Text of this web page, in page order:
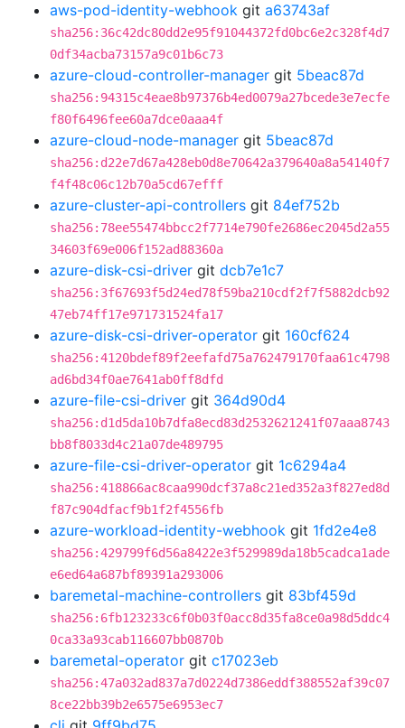
aws-pod-identity-webhook git a63743af
sha256:36c42dc80dd2e95f91044372fd0bc6e2c328f4d7
0df34acba73157a9c01b6c73
azure-cloud-controller-manager git 5beac87d
sha256:94315c4eae8b97376b4ed0079a27bcede3e7ecfe
f80f6496fee60a7dce0aaa4f
azure-cloud-node-manager git 5beac87d
sha256:d22e7d67a428eb0d8e70642a379640a8a54140f7
f4f48c06c12b70a5cd67efff
azure-cluster-api-controllers git 84ef752b
sha256:78ee55474bbcc2f7714e790fe2686ec2045d2a55
34603f69e006f152ad88360a
azure-disk-csi-driver git dcb7e1c7
sha256:3f67693f5d24ed78f59ba210cdf2f7f5882dcb92
47eb74ff17e971731524fa17
azure-disk-csi-driver-operator git 160cf624
sha256:4120bdef89f2eefafd75a762479170faa61c4798
ad6bd34f0ae7641ab0ff8dfd
azure-file-csi-driver git 364d90d4
sha256:d1d5da10b7dfa8ecd83d2532621241f07aaa8743
bb8f8033d4c21a07de489795
azure-file-csi-driver-operator git 1c6294a4
sha256:418866ac8caa990dcf37a8c21ed352a3f827ed8d
f87c904dfacf9b1f2f4556fb
azure-workload-identity-webhook git 1fd2e4e8
sha256:429799f6d56a8422e3f529989da18b5cadca1ade
e6ed64a687bf89391a293006
baremetal-machine-controllers git 83bf459d
sha256:6fb123233c6f0b03f0acc8d35fa8ce0a98d5ddc4
0ca33a93cab116607bb0870b
baremetal-operator git c17023eb
sha256:47a032ad837a7d0224d7386eddf388552af39c07
8ce22bb39b2e6575e6953ec7